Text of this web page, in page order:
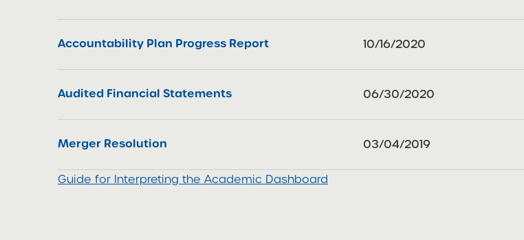
Accountability Plan Progress Report 10/16/2020
Audited Financial Statements 06/30/2020
Merger Resolution 03/04/2019
Guide for Interpreting the Academic Dashboard